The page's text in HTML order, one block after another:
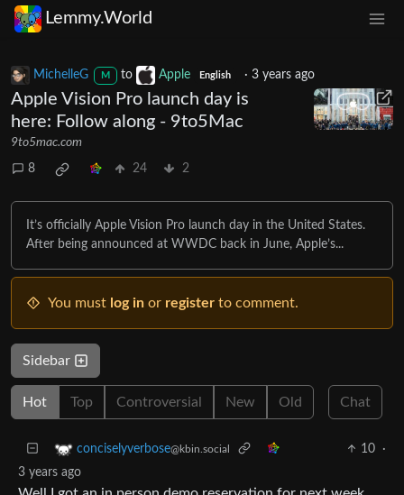
Lemmy.World
MichelleG M to Apple English ·3 years ago
Apple Vision Pro launch day is
here: Follow along - 9to5Mac
9to5mac.com
8 24 2
It’s officially Apple Vision Pro launch day in the United States.
After being announced at WWDC back in June, Apple’s...
You must log in or register to comment.
Sidebar
Hot Top Controversial New Old Chat
conciselyverbose@kbin.social 10
·
3 years ago